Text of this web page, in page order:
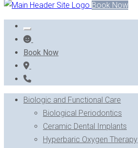
Book Now
Book Now
Biologic and Functional Care
Biological Periodontics
Ceramic Dental Implants
Hyperbaric Oxygen Therapy